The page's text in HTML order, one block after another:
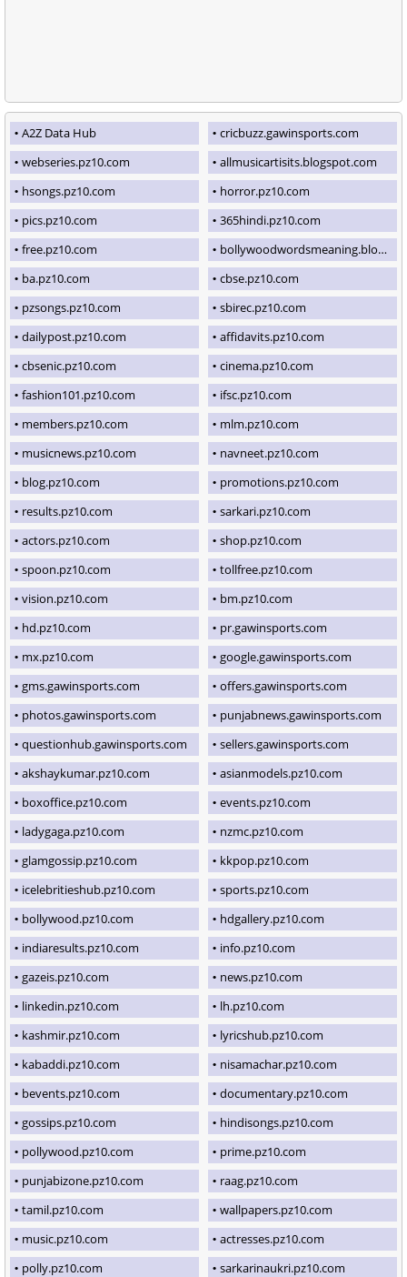
A2Z Data Hub
cricbuzz.gawinsports.com
webseries.pz10.com
allmusicartisits.blogspot.com
hsongs.pz10.com
horror.pz10.com
pics.pz10.com
365hindi.pz10.com
free.pz10.com
bollywoodwordsmeaning.blogspot.com
ba.pz10.com
cbse.pz10.com
pzsongs.pz10.com
sbirec.pz10.com
dailypost.pz10.com
affidavits.pz10.com
cbsenic.pz10.com
cinema.pz10.com
fashion101.pz10.com
ifsc.pz10.com
members.pz10.com
mlm.pz10.com
musicnews.pz10.com
navneet.pz10.com
blog.pz10.com
promotions.pz10.com
results.pz10.com
sarkari.pz10.com
actors.pz10.com
shop.pz10.com
spoon.pz10.com
tollfree.pz10.com
vision.pz10.com
bm.pz10.com
hd.pz10.com
pr.gawinsports.com
mx.pz10.com
google.gawinsports.com
gms.gawinsports.com
offers.gawinsports.com
photos.gawinsports.com
punjabnews.gawinsports.com
questionhub.gawinsports.com
sellers.gawinsports.com
akshaykumar.pz10.com
asianmodels.pz10.com
boxoffice.pz10.com
events.pz10.com
ladygaga.pz10.com
nzmc.pz10.com
glamgossip.pz10.com
kkpop.pz10.com
icelebritieshub.pz10.com
sports.pz10.com
bollywood.pz10.com
hdgallery.pz10.com
indiaresults.pz10.com
info.pz10.com
gazeis.pz10.com
news.pz10.com
linkedin.pz10.com
lh.pz10.com
kashmir.pz10.com
lyricshub.pz10.com
kabaddi.pz10.com
nisamachar.pz10.com
bevents.pz10.com
documentary.pz10.com
gossips.pz10.com
hindisongs.pz10.com
pollywood.pz10.com
prime.pz10.com
punjabizone.pz10.com
raag.pz10.com
tamil.pz10.com
wallpapers.pz10.com
music.pz10.com
actresses.pz10.com
polly.pz10.com
sarkarinaukri.pz10.com